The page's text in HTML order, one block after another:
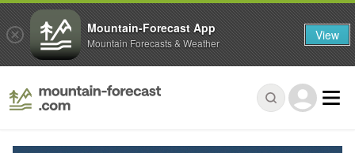
Mountain-Forecast App
Mountain Forecasts & Weather View